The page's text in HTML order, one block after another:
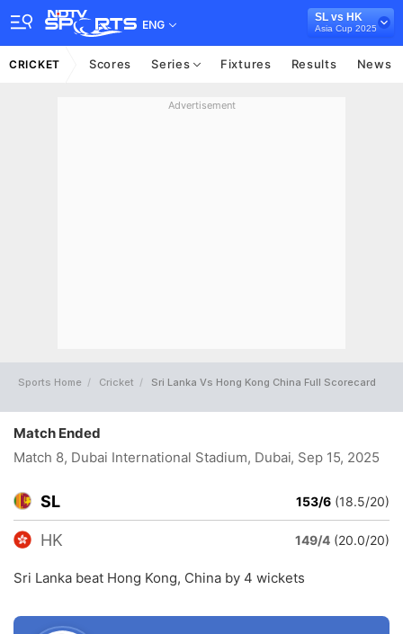
ENG
SL vs HK
Asia Cup 2025
CRICKET Scores Series Fixtures Results News
Advertisement
Sports Home Cricket Sri Lanka Vs Hong Kong China Full Scorecard
Match Ended
Match 8, Dubai International Stadium, Dubai, Sep 15, 2025
SL 153/6 (18.5/20)
HK 149/4 (20.0/20)
Sri Lanka beat Hong Kong, China by 4 wickets